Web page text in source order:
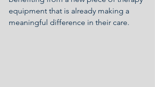
equipment that is already making a
meaningful difference in their care.